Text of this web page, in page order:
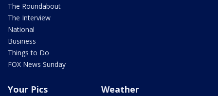
The Roundabout
The Interview
National
Business
Things to Do
FOX News Sunday
Your Pics Weather